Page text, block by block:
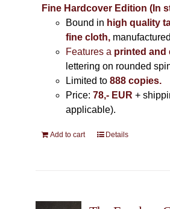
Fine Hardcover Edition (In
Bound in high quality
fine cloth,
Features a printed and
lettering on rounded
Limited to888 copies.
Price: 78,- EUR +
applicable).
Add to cart Details